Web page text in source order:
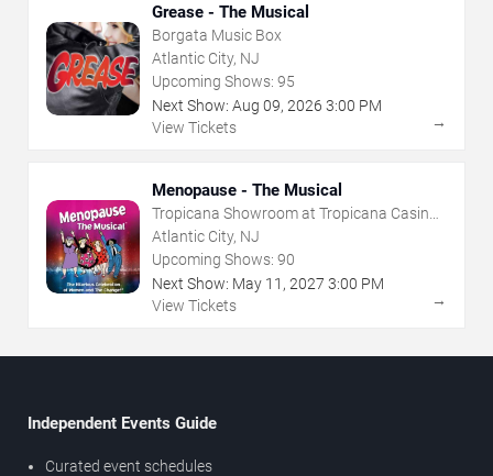
Grease - The Musical
Borgata Music Box
Atlantic City, NJ
Upcoming Shows: 95
Next Show: Aug 09, 2026 3:00 PM
View Tickets
→
Menopause - The Musical
Tropicana Showroom at Tropicana Casino -
NJ
Atlantic City, NJ
Upcoming Shows: 90
Next Show: May 11 , 2027 3:00 PM
View Tickets
→
Independent Events Guide
Curated event schedules